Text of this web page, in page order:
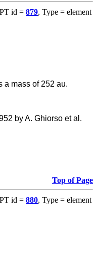
PT id = 879, Type = element
a mass of 252 au.
by A. Ghiorso et al.
Top of Page
PT id = 880, Type = element